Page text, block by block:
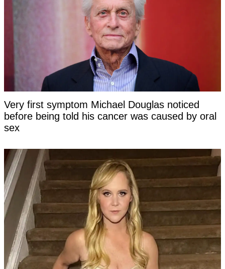
Very first symptom Michael Douglas noticed
before being told his cancer was caused by oral
sex